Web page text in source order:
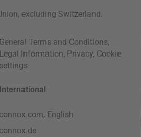
excluding Switzerland.
General Terms and Conditions,
Legal Information, Privacy, Cookie
settings
International
connox.com, English
connox.de